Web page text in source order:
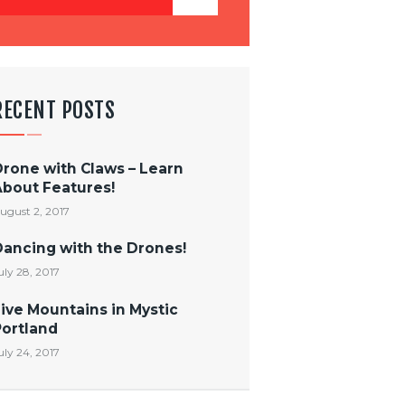
POSTS
with Claws – Learn
Features!
2, 2017
with the Drones!
28, 2017
Mountains in Mystic
24, 2017